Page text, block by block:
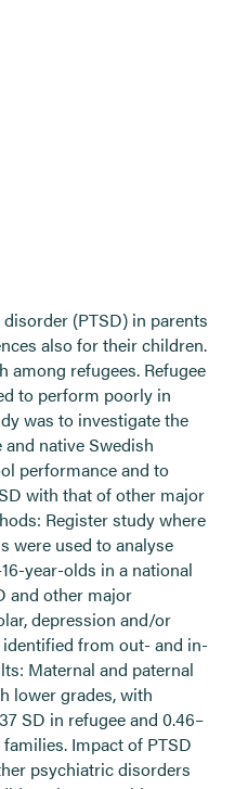
(PTSD) in parents
also for their children.
among refugees. Refugee
to perform poorly in
was to investigate the
native Swedish
performance and to
with that of other major
Register study where
were used to analyse
year-olds in a national
and other major
depression and/or
from out- and in-
Maternal and paternal
lower grades, with
SD in refugee and 0.46–
Impact of PTSD
psychiatric disorders